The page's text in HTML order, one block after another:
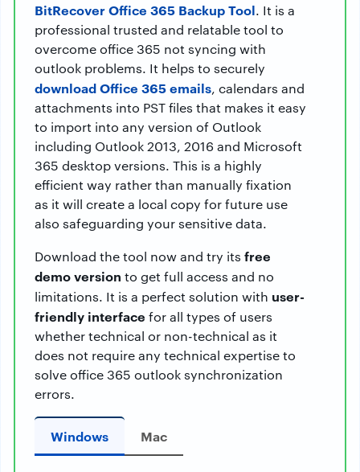
BitRecover Office 365 Backup Tool. It is a
professional trusted and relatable tool to
overcome office 365 not syncing with
outlook problems. It helps to securely
download Office 365 emails, calendars and
attachments into PST files that makes it easy
to import into any version of Outlook
including Outlook 2013, 2016 and Microsoft
365 desktop versions. This is a highly
efficient way rather than manually fixation
as it will create a local copy for future use
also safeguarding your sensitive data.
Download the tool now and try its free
demo version to get full access and no
limitations. It is a perfect solution with user-
friendly interface for all types of users
whether technical or non-technical as it
does not require any technical expertise to
solve office 365 outlook synchronization
errors.
Windows Mac